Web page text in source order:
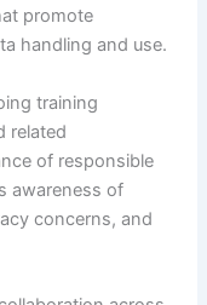
promote
handling and use.
training
related
of responsible
awareness of
concerns, and